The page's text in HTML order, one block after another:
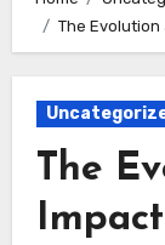
The Evolution
The